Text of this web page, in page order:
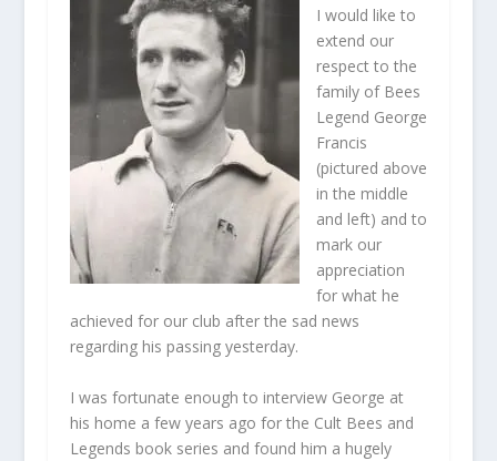
I would like to
extend our
respect to the
family of Bees
Legend George
Francis
(pictured above
in the middle
and left) and to
mark our
appreciation
for what he
achieved for our club after the sad news
regarding his passing yesterday.
I was fortunate enough to interview George at
his home a few years ago for the Cult Bees and
Legends book series and found him a hugely